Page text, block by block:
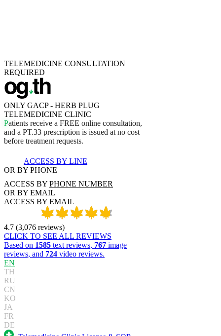
TELEMEDICINE CONSULTATION
REQUIRED
ONLY GACP - HERB PLUG
TELEMEDICINE CLINIC
Patients receive a FREE online consultation,
and a PT.33 prescription is issued at no cost
before treatment requests.
ACCESS BY LINE
OR BY PHONE
ACCESS BY PHONE NUMBER
OR BY EMAIL
ACCESS BY EMAIL
4.7 (3,076 reviews)
CLICK TO SEE ALL REVIEWS
Based on 1585 text reviews, 767 image
reviews, and 724 video reviews.
EN
TH
RU
CN
KO
JA
FR
DE